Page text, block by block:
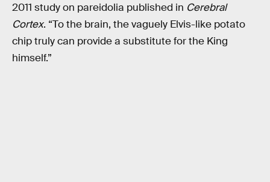
2011 study on pareidolia published in Cerebral
Cortex. “To the brain, the vaguely Elvis-like potato
chip truly can provide a substitute for the King
himself.”